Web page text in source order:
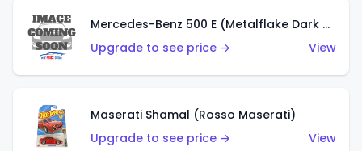
Mercedes-Benz 500 E (Metalflake Dark Green)
Upgrade to see price →
View
Maserati Shamal (Rosso Maserati)
Upgrade to see price →
View